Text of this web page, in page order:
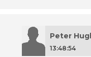
Peter
13:48:54